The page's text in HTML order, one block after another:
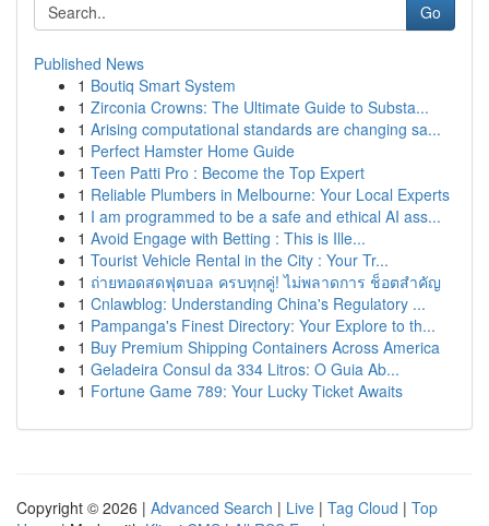
Go
Published News
1 Boutiq Smart System
1 Zirconia Crowns: The Ultimate Guide to Substa...
1 Arising computational standards are changing sa...
1 Perfect Hamster Home Guide
1 Teen Patti Pro : Become the Top Expert
1 Reliable Plumbers in Melbourne: Your Local Experts
1 I am programmed to be a safe and ethical AI ass...
1 Avoid Engage with Betting : This is Ille...
1 Tourist Vehicle Rental in the City : Your Tr...
1 ถ่ายทอดสดฟุตบอล ครบทุกคู่! ไม่พลาดการ ช็อตสำคัญ
1 Cnlawblog: Understanding China's Regulatory ...
1 Pampanga's Finest Directory: Your Explore to th...
1 Buy Premium Shipping Containers Across America
1 Geladeira Consul da 334 Litros: O Guia Ab...
1 Fortune Game 789: Your Lucky Ticket Awaits
Copyright © 2026 | Advanced Search | Live | Tag Cloud | Top